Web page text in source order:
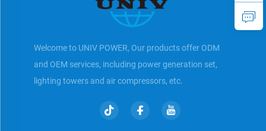
Welcome to UNIV POWER, Our products offer ODM
and OEM services, including power generation set,
lighting towers and air compressors, etc.